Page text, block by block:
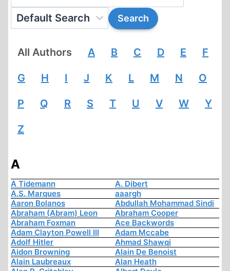
All Authors A B C D E F
G H I J K L M N O
P Q R S T U V W Y
Z
A
A Tidemann
A. Dibert
A.S. Marques
aaargh
Aaron Bolanos
Abdullah Mohammad Sindi
Abraham (Abram) Leon
Abraham Cooper
Abraham Foxman
Ace Backwords
Adam Clayton Powell III
Adam Mccabe
Adolf Hitler
Ahmad Shawqi
Aidon Browning
Alain De Benoist
Alain Laubreaux
Alan Heath